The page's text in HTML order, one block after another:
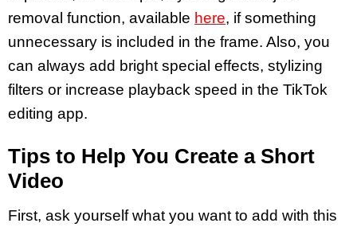
removal function, available here, if something
unnecessary is included in the frame. Also, you
can always add bright special effects, stylizing
filters or increase playback speed in the TikTok
editing app.
Tips to Help You Create a Short
Video
First, ask yourself what you want to add with this